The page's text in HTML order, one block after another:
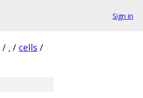
Sign in
/ . / cells /